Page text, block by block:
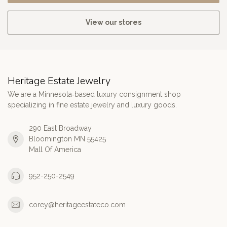
View our stores
Heritage Estate Jewelry
We are a Minnesota‑based luxury consignment shop
specializing in fine estate jewelry and luxury goods.
290 East Broadway
Bloomington MN 55425
Mall Of America
952-250-2549
corey@heritageestateco.com